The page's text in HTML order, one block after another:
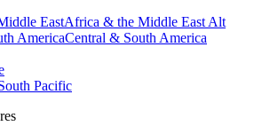
EastAfrica & the Middle East Alt
AmericaCentral & South America
Pacific